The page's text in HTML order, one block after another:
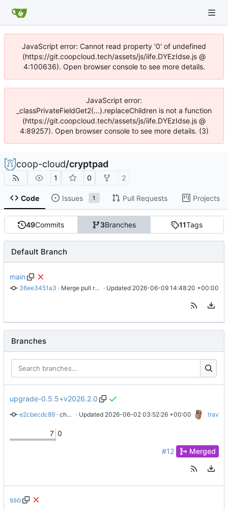
JavaScript error: Cannot read property '0' of undefined
(https://git.coopcloud.tech/assets/js/iife.DYEzIdse.js @
4:100636). Open browser console to see more details.
JavaScript error:
_classPrivateFieldGet2(...).replaceChildren is not a function
(https://git.coopcloud.tech/assets/js/iife.DYEzIdse.js @
4:89257). Open browser console to see more details. (3)
coop-cloud/cryptpad
1 0 2
Code Issues 1 Pull Requests Projects
49Commits 3Branches 11Tags
Default Branch
main
36ee3451a3 · Merge pull request 'chore: Configure Renovate' ( #7) from
· Updated 2026-06-09 14:48:20 +00:00
Branches
upgrade-0.5.5+v2026.2.0
e2cbecdc89 · chore: upgrade to 0.5.5+v2026.2.0 · Updated 2026-06-02 03:52:26 +00:00 trav
7 0
#12 Merged
sso